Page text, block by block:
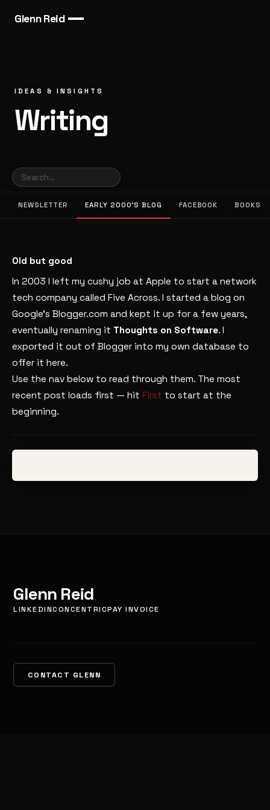
Glenn Reid
IDEAS & INSIGHTS
Writing
NEWSLETTER EARLY 2000’S BLOG FACEBOOK BOOKS
Old but good
In 2003 I left my cushy job at Apple to start a network
tech company called Five Across. I started a blog on
Google’s Blogger.com and kept it up for a few years,
eventually renaming it Thoughts on Software. I
exported it out of Blogger into my own database to
offer it here.
Use the nav below to read through them. The most
recent post loads first — hit First to start at the
beginning.
Glenn Reid
LINKEDINCONCENTRICPAY INVOICE
CONTACT GLENN